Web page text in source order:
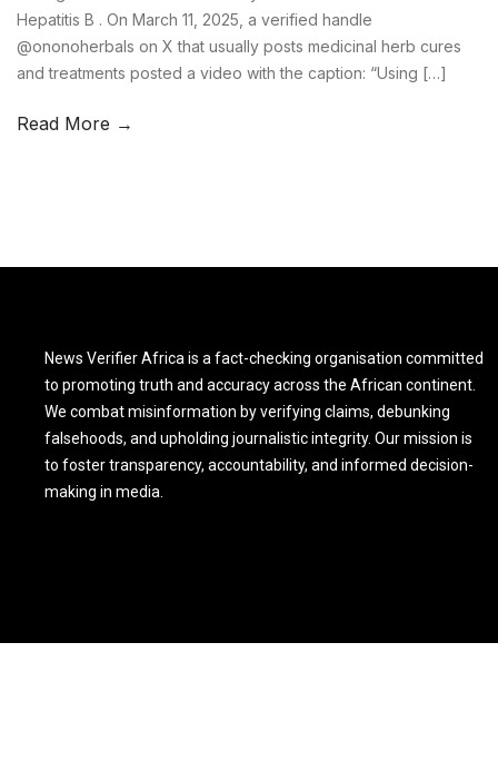
Hepatitis B . On March 11, 2025, a verified handle
@ononoherbals on X that usually posts medicinal herb cures
and treatments posted a video with the caption: “Using […]
Read More →
News Verifier Africa is a fact-checking organisation committed
to promoting truth and accuracy across the African continent.
We combat misinformation by verifying claims, debunking
falsehoods, and upholding journalistic integrity. Our mission is
to foster transparency, accountability, and informed decision-
making in media.